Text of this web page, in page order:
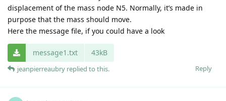
displacement of the mass node N5. Normally, it’s made in
purpose that the mass should move.
Here the message file, if you could have a look
message1.txt 43kB
Reply
jeanpierreaubry replied to this.